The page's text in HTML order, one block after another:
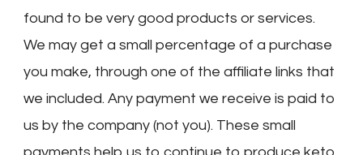
found to be very good products or services.
We may get a small percentage of a purchase
you make, through one of the affiliate links that
we included. Any payment we receive is paid to
us by the company (not you). These small